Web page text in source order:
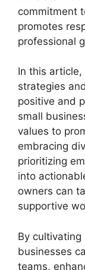
commitment
promotes
professional
In this
strategies
positive and
small
values to
embracing
prioritizing
into
owners can
supportive
By
businesses
teams,